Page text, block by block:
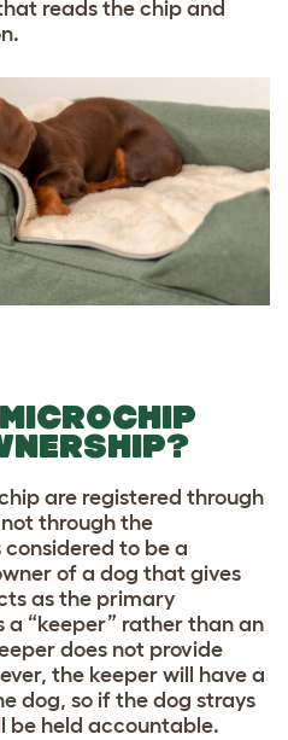
reads the chip and
are registered through
through the
to be a
of a dog that gives
as the primary
“keeper” rather than an
does not provide
the keeper will have a
dog, so if the dog strays
be held accountable.